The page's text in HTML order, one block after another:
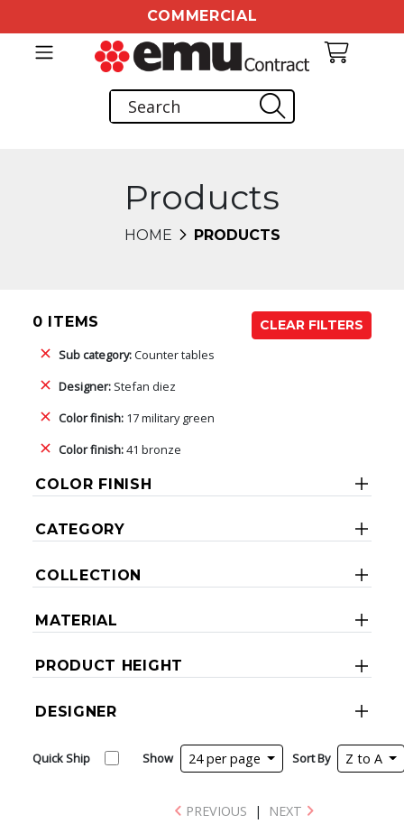
COMMERCIAL
Products
HOME PRODUCTS
0 ITEMS
CLEAR FILTERS
Sub category:Counter tables
Designer: Stefan diez
Color finish: 17 military green
Color finish:41 bronze
COLOR FINISH
CATEGORY
COLLECTION
MATERIAL
PRODUCT HEIGHT
DESIGNER
Quick Ship Show 24 per page Sort By Z to A
PREVIOUS | NEXT